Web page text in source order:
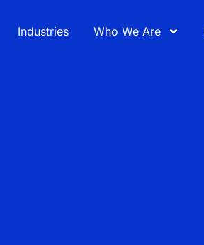
Industries Who We Are